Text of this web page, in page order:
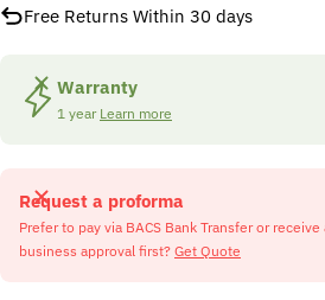
Free Returns Within 30 days
Warranty
1 year Learn more
Request a proforma
Prefer to pay via BACS Bank Transfer or
business approval first? Get Quote